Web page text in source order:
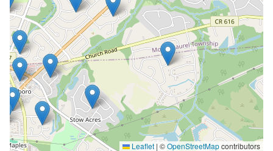
Leaflet | ©OpenStreetMapcontributors